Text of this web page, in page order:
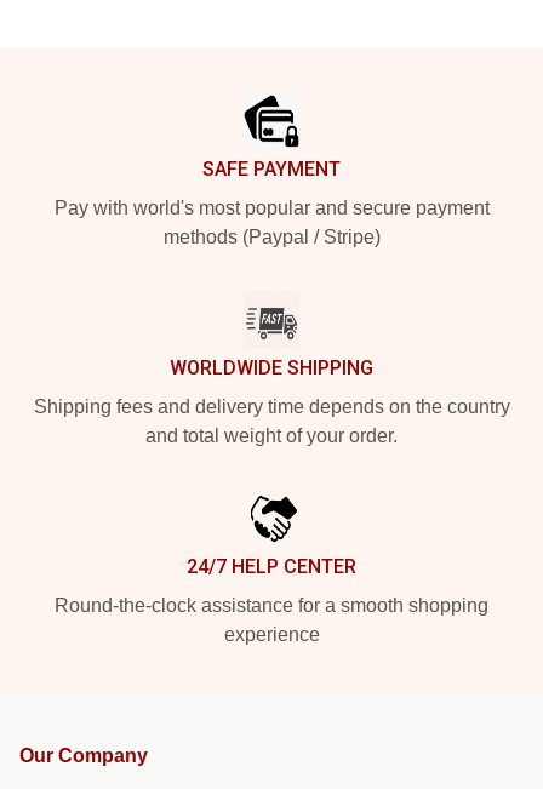
SAFE PAYMENT
Pay with world's most popular and secure payment
methods (Paypal / Stripe)
WORLDWIDE SHIPPING
Shipping fees and delivery time depends on the country
and total weight of your order.
24/7 HELP CENTER
Round-the-clock assistance for a smooth shopping
experience
Our Company